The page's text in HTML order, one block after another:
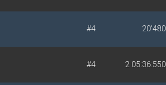
#4 20'480
#4 2 05:36:550